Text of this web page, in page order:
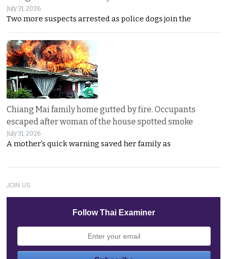
July 31, 2026
Two more suspects arrested as police dogs join the
Chiang Mai family home gutted by fire. Occupants
escaped after woman of the house spotted smoke
July 31, 2026
A mother’s quick warning saved her family as
JOIN US
Follow Thai Examiner